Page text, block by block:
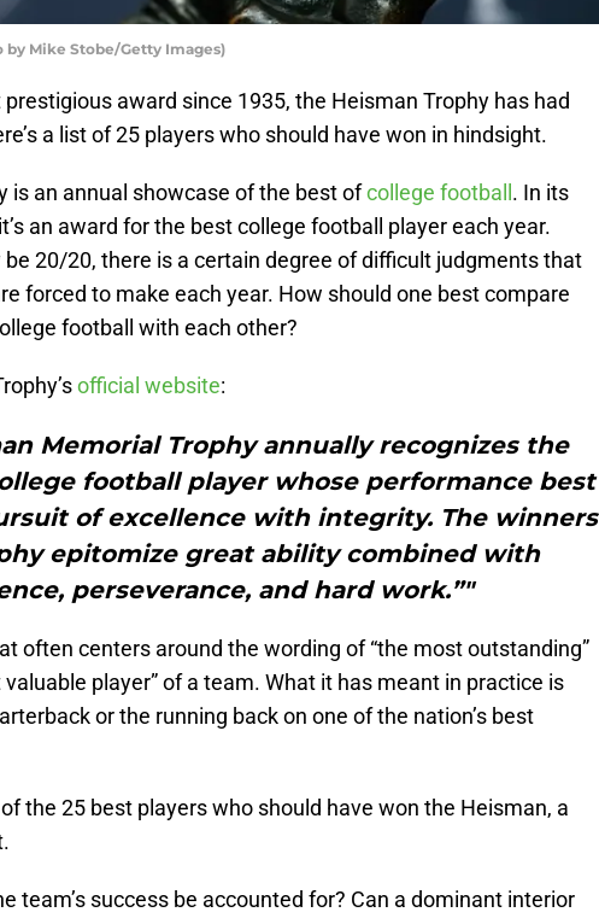
by Mike Stobe/Getty Images)
prestigious award since 1935, the Heisman Trophy has had
a list of 25 players who should have won in hindsight.
is an annual showcase of the best ofcollege football. In its
an award for the best college football player each year.
20/20, there is a certain degree of difficult judgments that
forced to make each year. How should one best compare
football with each other?
official website:
Memorial Trophy annually recognizes the
football player whose performance best
of excellence with integrity. The winners
epitomize great ability combined with
perseverance, and hard work.”"
often centers around the wording of “the most outstanding”
player” of a team. What it has meant in practice is
or the running back on one of the nation’s best
the 25 best players who should have won the Heisman, a
team’s success be accounted for? Can a dominant interior